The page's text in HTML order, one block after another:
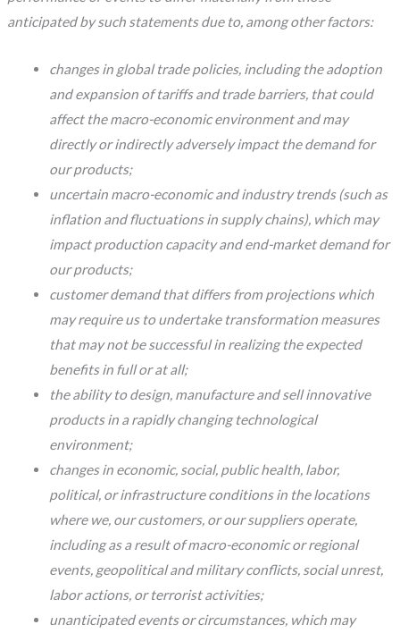
anticipated by such statements due to, among other factors:
changes in global trade policies, including the adoption
and expansion of tariffs and trade barriers, that could
affect the macro-economic environment and may
directly or indirectly adversely impact the demand for
our products;
uncertain macro-economic and industry trends (such as
inflation and fluctuations in supply chains), which may
impact production capacity and end-market demand for
our products;
customer demand that differs from projections which
may require us to undertake transformation measures
that may not be successful in realizing the expected
benefits in full or at all;
the ability to design, manufacture and sell innovative
products in a rapidly changing technological
environment;
changes in economic, social, public health, labor,
political, or infrastructure conditions in the locations
where we, our customers, or our suppliers operate,
including as a result of macro-economic or regional
events, geopolitical and military conflicts, social unrest,
labor actions, or terrorist activities;
unanticipated events or circumstances, which may